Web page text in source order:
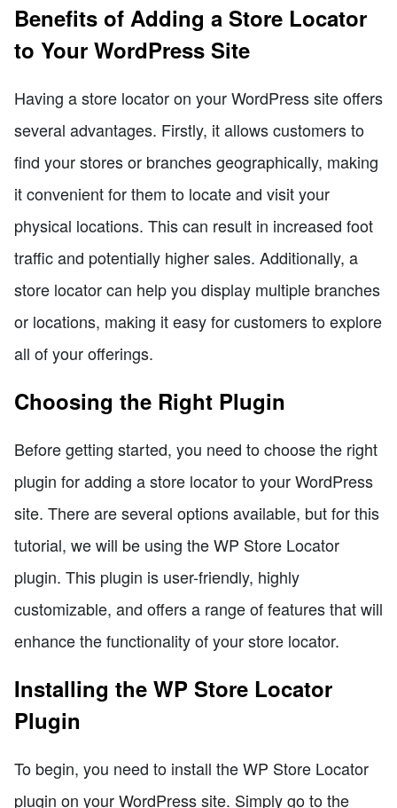
Benefits of Adding a Store Locator
to Your WordPress Site
Having a store locator on your WordPress site offers
several advantages. Firstly, it allows customers to
find your stores or branches geographically, making
it convenient for them to locate and visit your
physical locations. This can result in increased foot
traffic and potentially higher sales. Additionally, a
store locator can help you display multiple branches
or locations, making it easy for customers to explore
all of your offerings.
Choosing the Right Plugin
Before getting started, you need to choose the right
plugin for adding a store locator to your WordPress
site. There are several options available, but for this
tutorial, we will be using the WP Store Locator
plugin. This plugin is user-friendly, highly
customizable, and offers a range of features that will
enhance the functionality of your store locator.
Installing the WP Store Locator
Plugin
To begin, you need to install the WP Store Locator
plugin on your WordPress site. Simply go to the